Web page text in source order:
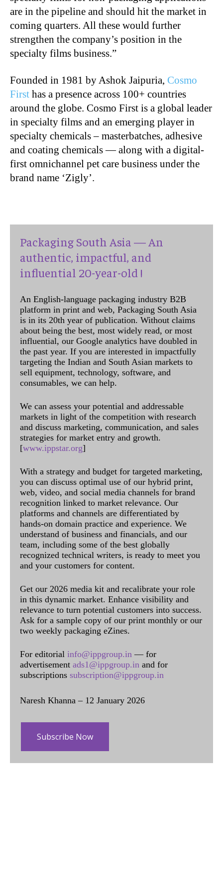
are in the pipeline and should hit the market in
coming quarters. All these would further
strengthen the company’s position in the
specialty films business.”
Founded in 1981 by Ashok Jaipuria, Cosmo
First has a presence across 100+ countries
around the globe. Cosmo First is a global leader
in specialty films and an emerging player in
specialty chemicals – masterbatches, adhesive
and coating chemicals — along with a digital-
first omnichannel pet care business under the
brand name ‘Zigly’.
Packaging South Asia — An
authentic, impactful, and
influential 20-year-old !
An English-language packaging industry B2B
platform in print and web, Packaging South Asia
is in its 20th year of publication. Without claims
about being the best, most widely read, or most
influential, our Google analytics have doubled in
the past year. If you are interested in impactfully
targeting the Indian and South Asian markets to
sell equipment, technology, software, and
consumables, we can help.
We can assess your potential and addressable
markets in light of the competition with research
and discuss marketing, communication, and sales
strategies for market entry and growth.
[www.ippstar.org]
With a strategy and budget for targeted marketing,
you can discuss optimal use of our hybrid print,
web, video, and social media channels for brand
recognition linked to market relevance. Our
platforms and channels are differentiated by
hands-on domain practice and experience. We
understand of business and financials, and our
team, including some of the best globally
recognized technical writers, is ready to meet you
and your customers for content.
Get our 2026 media kit and recalibrate your role
in this dynamic market. Enhance visibility and
relevance to turn potential customers into success.
Ask for a sample copy of our print monthly or our
two weekly packaging eZines.
For editorial info@ippgroup.in — for
advertisement ads1@ippgroup.in and for
subscriptions subscription@ippgroup.in
Naresh Khanna – 12 January 2026
Subscribe Now